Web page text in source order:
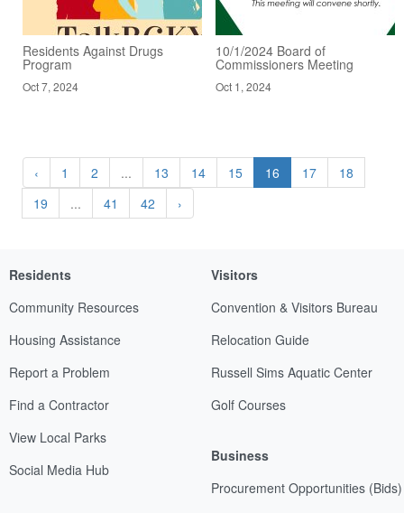
Residents Against Drugs
Program
Oct 7, 2024
10/1/2024 Board of
Commissioners Meeting
Oct 1, 2024
‹ 1 2 ... 13 14 15 16 17
18
19
... 41 42 ›
Residents
Community Resources
Housing Assistance
Report a Problem
Find a Contractor
View Local Parks
Social Media Hub
Visitors
Convention & Visitors Bureau
Relocation Guide
Russell Sims Aquatic Center
Golf Courses
Business
Procurement Opportunities (Bids)